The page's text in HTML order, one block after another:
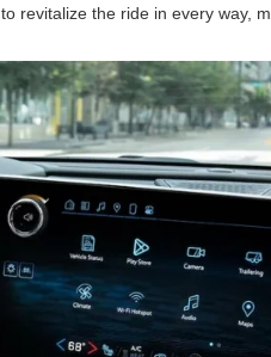
revitalize the ride in every way,